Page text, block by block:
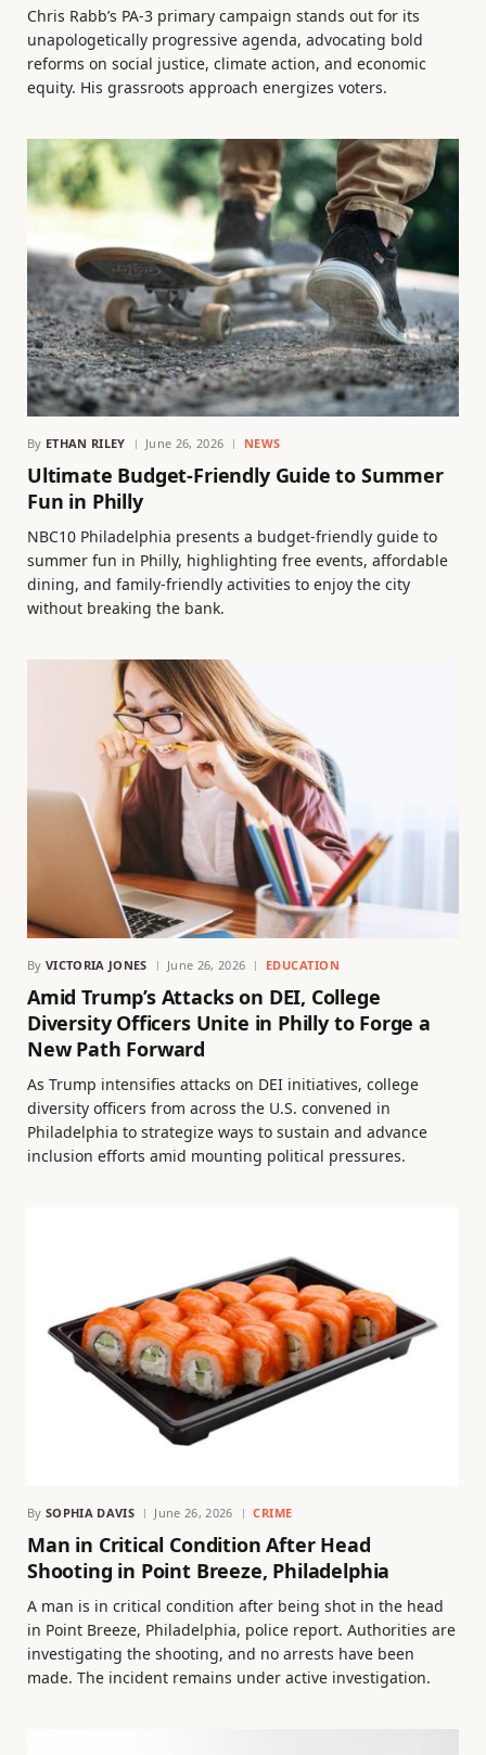
Chris Rabb’s PA-3 primary campaign stands out for its
unapologetically progressive agenda, advocating bold
reforms on social justice, climate action, and economic
equity. His grassroots approach energizes voters.
By ETHAN RILEY June 26, 2026 NEWS
Ultimate Budget-Friendly Guide to Summer
Fun in Philly
NBC10 Philadelphia presents a budget-friendly guide to
summer fun in Philly, highlighting free events, affordable
dining, and family-friendly activities to enjoy the city
without breaking the bank.
By VICTORIA JONES June 26, 2026 EDUCATION
Amid Trump’s Attacks on DEI, College
Diversity Officers Unite in Philly to Forge a
New Path Forward
As Trump intensifies attacks on DEI initiatives, college
diversity officers from across the U.S. convened in
Philadelphia to strategize ways to sustain and advance
inclusion efforts amid mounting political pressures.
By SOPHIA DAVIS June 26, 2026 CRIME
Man in Critical Condition After Head
Shooting in Point Breeze, Philadelphia
A man is in critical condition after being shot in the head
in Point Breeze, Philadelphia, police report. Authorities are
investigating the shooting, and no arrests have been
made. The incident remains under active investigation.